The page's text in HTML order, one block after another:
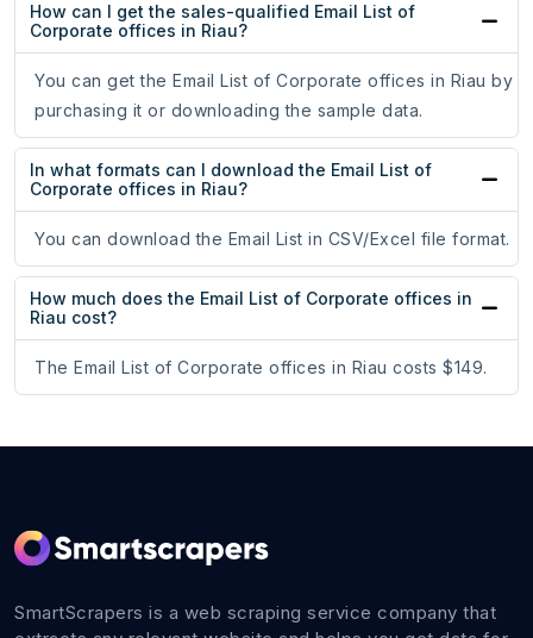
How can I get the sales-qualified Email List of
Corporate offices in Riau?
You can get the Email List of Corporate offices in Riau by
purchasing it or downloading the sample data.
In what formats can I download the Email List of
Corporate offices in Riau?
You can download the Email List in CSV/Excel file format.
How much does the Email List of Corporate offices in
Riau cost?
The Email List of Corporate offices in Riau costs $149.
SmartScrapers is a web scraping service company that